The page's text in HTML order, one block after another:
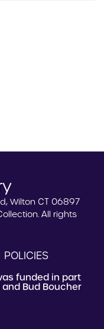
Wilton CT 06897
All rights
POLICIES
funded in part
Bud Boucher